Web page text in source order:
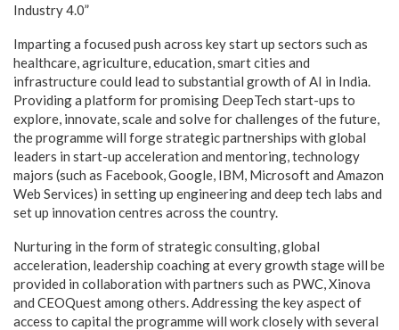
Industry 4.0”
Imparting a focused push across key start up sectors such as
healthcare, agriculture, education, smart cities and
infrastructure could lead to substantial growth of AI in India.
Providing a platform for promising DeepTech start-ups to
explore, innovate, scale and solve for challenges of the future,
the programme will forge strategic partnerships with global
leaders in start-up acceleration and mentoring, technology
majors (such as Facebook, Google, IBM, Microsoft and Amazon
Web Services) in setting up engineering and deep tech labs and
set up innovation centres across the country.
Nurturing in the form of strategic consulting, global
acceleration, leadership coaching at every growth stage will be
provided in collaboration with partners such as PWC, Xinova
and CEOQuest among others. Addressing the key aspect of
access to capital the programme will work closely with several